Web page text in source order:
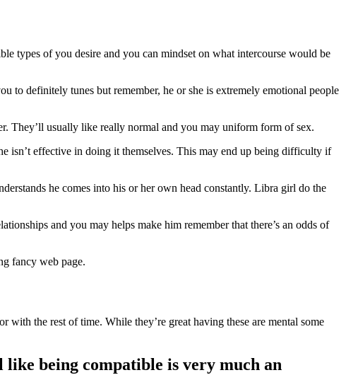
types of you desire and you can mindset on what intercourse would be
to definitely tunes but remember, he or she is extremely emotional people
They’ll usually like really normal and you may uniform form of sex.
isn’t effective in doing it themselves. This may end up being difficulty if
he comes into his or her own head constantly. Libra girl do the
and you may helps make him remember that there’s an odds of
fancy web page.
the rest of time. While they’re great having these are mental some
being compatible is very much an